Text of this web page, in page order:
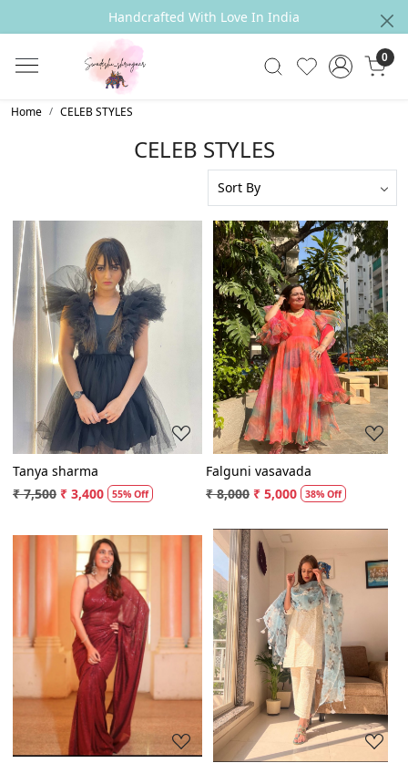
Size Exchange Policy
0
Home CELEB STYLES
CELEB STYLES
Loading...
Tanya sharma
₹ 7,500 ₹ 3,400 55% Off
Loading...
Falguni vasavada
₹ 8,000 ₹ 5,000 38% Off
Loading... Loading...